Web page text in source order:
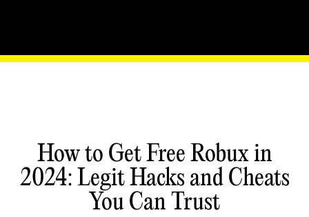
How to Get Free Robux in
2024: Legit Hacks and Cheats
You Can Trust